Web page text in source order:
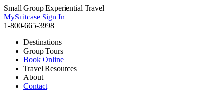
Small Group Experiential Travel
MySuitcase Sign In
1-800-665-3998
Destinations
Group Tours
Book Online
Travel Resources
About
Contact